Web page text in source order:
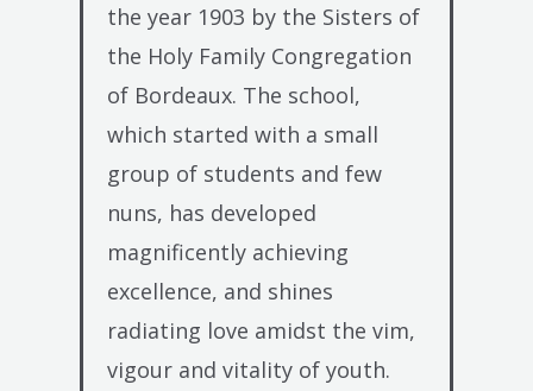
the year 1903 by the Sisters of
the Holy Family Congregation
of Bordeaux. The school,
which started with a small
group of students and few
nuns, has developed
magnificently achieving
excellence, and shines
radiating love amidst the vim,
vigour and vitality of youth.